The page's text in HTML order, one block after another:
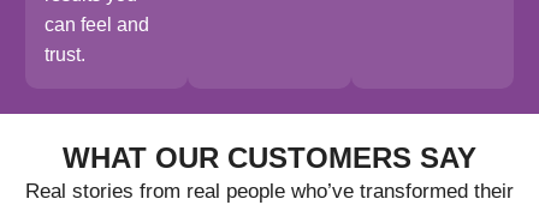
can feel and
trust.
WHAT OUR CUSTOMERS SAY
Real stories from real people who’ve transformed their